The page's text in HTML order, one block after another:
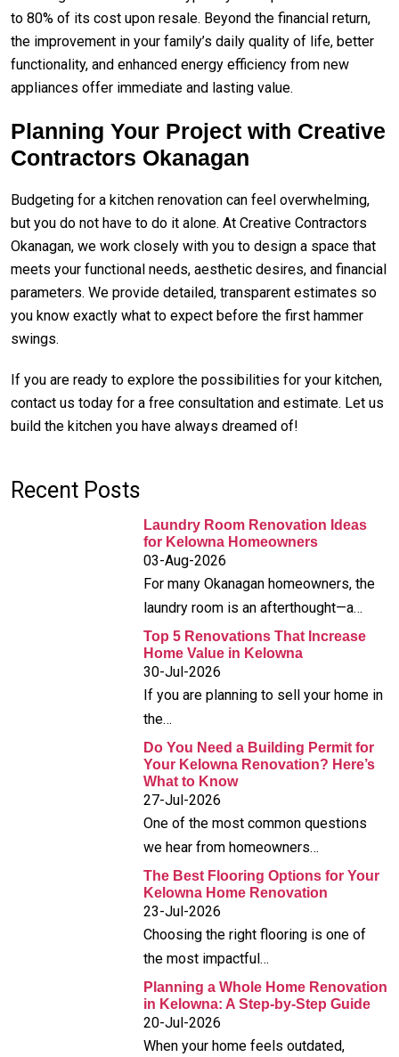
to 80% of its cost upon resale. Beyond the financial return,
the improvement in your family’s daily quality of life, better
functionality, and enhanced energy efficiency from new
appliances offer immediate and lasting value.
Planning Your Project with Creative
Contractors Okanagan
Budgeting for a kitchen renovation can feel overwhelming,
but you do not have to do it alone. At Creative Contractors
Okanagan, we work closely with you to design a space that
meets your functional needs, aesthetic desires, and financial
parameters. We provide detailed, transparent estimates so
you know exactly what to expect before the first hammer
swings.
If you are ready to explore the possibilities for your kitchen,
contact us today for a free consultation and estimate. Let us
build the kitchen you have always dreamed of!
Recent Posts
Laundry Room Renovation Ideas
for Kelowna Homeowners
03-Aug-2026
For many Okanagan homeowners, the
laundry room is an afterthought—a…
Top 5 Renovations That Increase
Home Value in Kelowna
30-Jul-2026
If you are planning to sell your home in
the…
Do You Need a Building Permit for
Your Kelowna Renovation? Here’s
What to Know
27-Jul-2026
One of the most common questions
we hear from homeowners…
The Best Flooring Options for Your
Kelowna Home Renovation
23-Jul-2026
Choosing the right flooring is one of
the most impactful…
Planning a Whole Home Renovation
in Kelowna: A Step-by-Step Guide
20-Jul-2026
When your home feels outdated,